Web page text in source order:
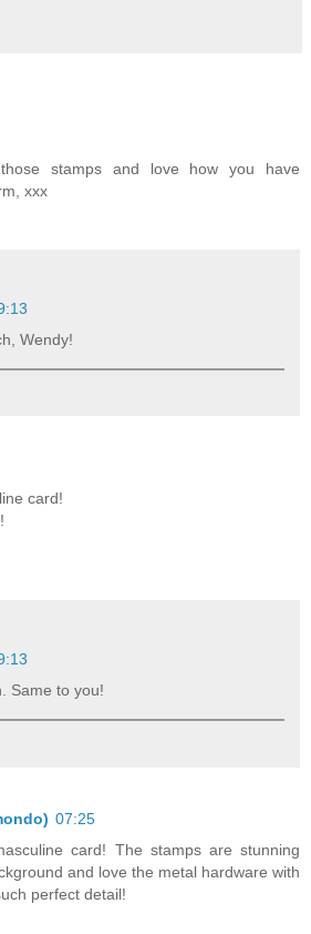
stamps and love how you have
xxx
Wendy!
card!
Same to you!
07:25
card! The stamps are stunning
and love the metal hardware with
perfect detail!